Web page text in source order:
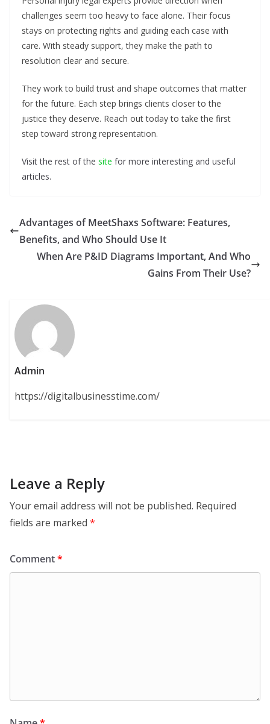
challenges seem too heavy to face alone. Their focus
stays on protecting rights and guiding each case with
care. With steady support, they make the path to
resolution clear and secure.
They work to build trust and shape outcomes that matter
for the future. Each step brings clients closer to the
justice they deserve. Reach out today to take the first
step toward strong representation.
Visit the rest of the site for more interesting and useful
articles.
Advantages of MeetShaxs Software: Features,
Benefits, and Who Should Use It
When Are P&ID Diagrams Important, And Who
Gains From Their Use?
Admin
https://digitalbusinesstime.com/
Leave a Reply
Your email address will not be published. Required
fields are marked *
Comment*